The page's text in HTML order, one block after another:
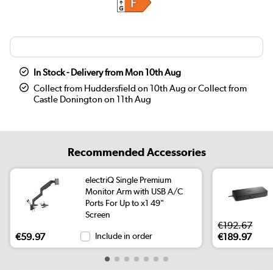
In Stock - Delivery from Mon 10th Aug
Collect from Huddersfield on 10th Aug or Collect from
Castle Donington on 11th Aug
Recommended Accessories
electriQ Single Premium
Monitor Arm with USB A/C
Ports For Up to x1 49"
Screen
€59.97 Include in order
€192.67
€189.97